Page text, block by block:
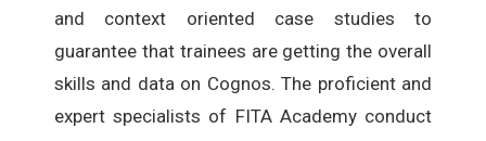
and context oriented case studies to
guarantee that trainees are getting the overall
skills and data on Cognos. The proficient and
expert specialists of FITA Academy conduct